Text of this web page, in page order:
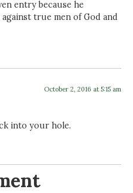
entry because he
true men of God and
October 2, 2016 at 5:15 am
into your hole.